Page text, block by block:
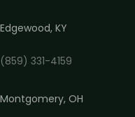
Edgewood, KY
(859) 331-4159
Montgomery, OH